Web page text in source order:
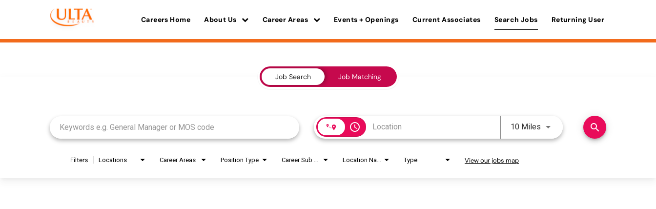
Careers Home About Us Career Areas Events + Openings Current Associates Search Jobs Returning User
Job Search Job Matching
access_time 10 Miles Use LEFT and RIGHT arrow
search
Filters Locations Career Areas Position Type Type View our jobs map